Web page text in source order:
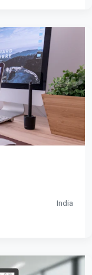
India